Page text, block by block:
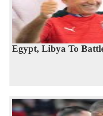
Egypt, Libya To